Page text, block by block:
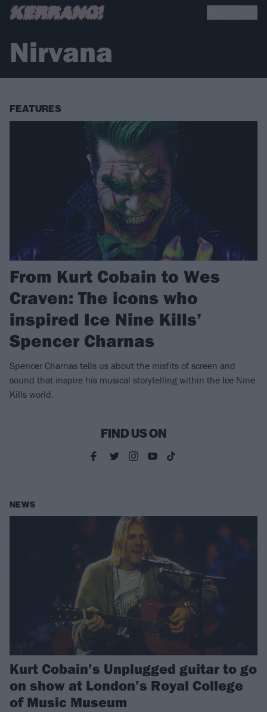
Nirvana
FEATURES
From Kurt Cobain to Wes
Craven: The icons who
inspired Ice Nine Kills’
Spencer Charnas
Spencer Charnas tells us about the misfits of screen and
sound that inspire his musical storytelling within the Ice Nine
Kills world.
FIND US ON
NEWS
Kurt Cobain’s Unplugged guitar to go
on show at London’s Royal College
of Music Museum